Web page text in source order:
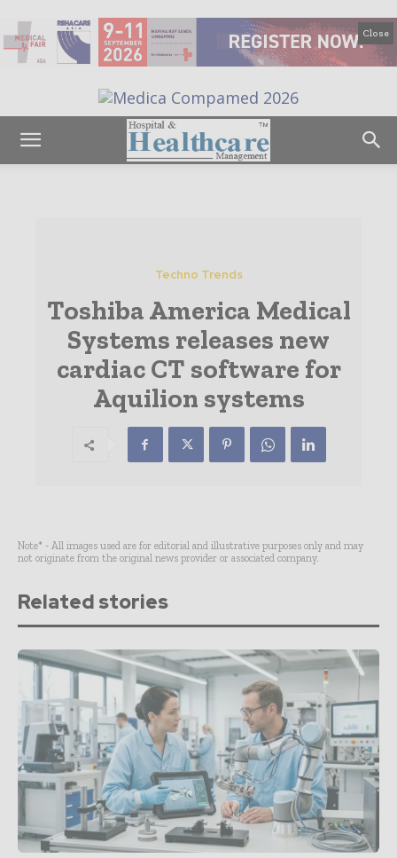
Close
Techno Trends
Toshiba America Medical
Systems releases new
cardiac CT software for
Aquilion systems
Note* - All images used are for editorial and illustrative purposes only and may
not originate from the original news provider or associated company.
Related stories